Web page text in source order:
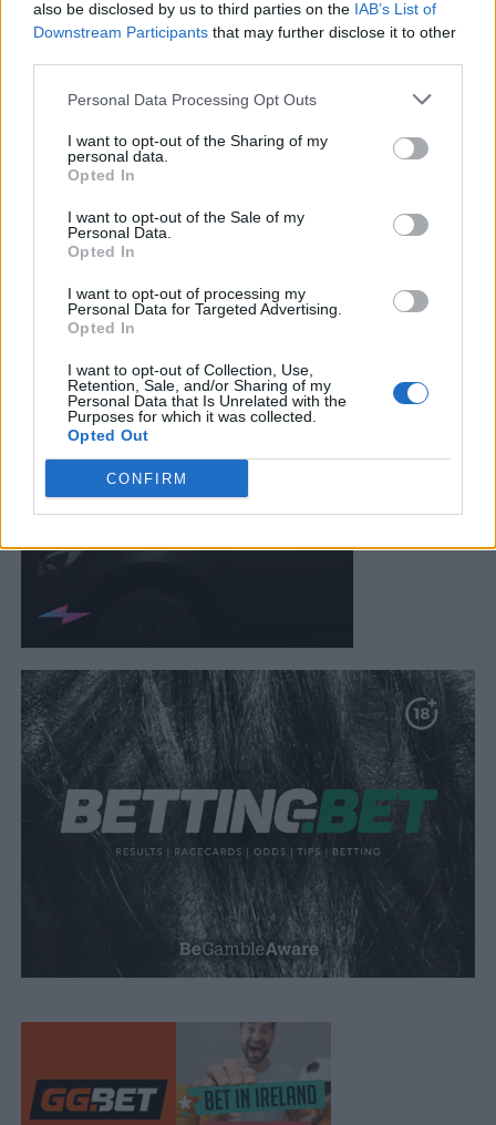
also be disclosed by us to third parties on the IAB’s List of
Downstream Participants that may further disclose it to other
Personal Data Processing Opt Outs
I want to opt-out of the Sharing of my
personal data.
Opted In
I want to opt-out of the Sale of my
Personal Data.
Opted In
I want to opt-out of processing my
Personal Data for Targeted Advertising.
Opted In
I want to opt-out of Collection, Use,
Retention, Sale, and/or Sharing of my
Personal Data that Is Unrelated with the
Purposes for which it was collected.
Opted Out
CONFIRM